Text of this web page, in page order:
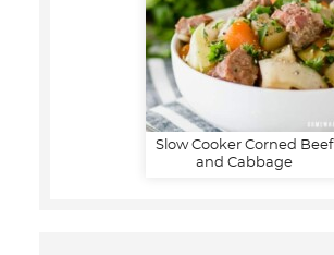
Slow Cooker Corned Beef
and Cabbage